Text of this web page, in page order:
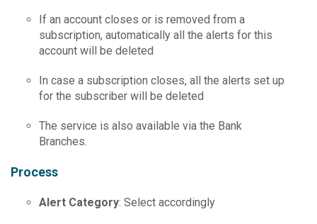
If an account closes or is removed from a
subscription, automatically all the alerts for this
account will be deleted
In case a subscription closes, all the alerts set up
for the subscriber will be deleted
The service is also available via the Bank
Branches.
Process
Alert Category: Select accordingly